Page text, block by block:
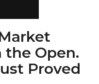
the Open.
Proved